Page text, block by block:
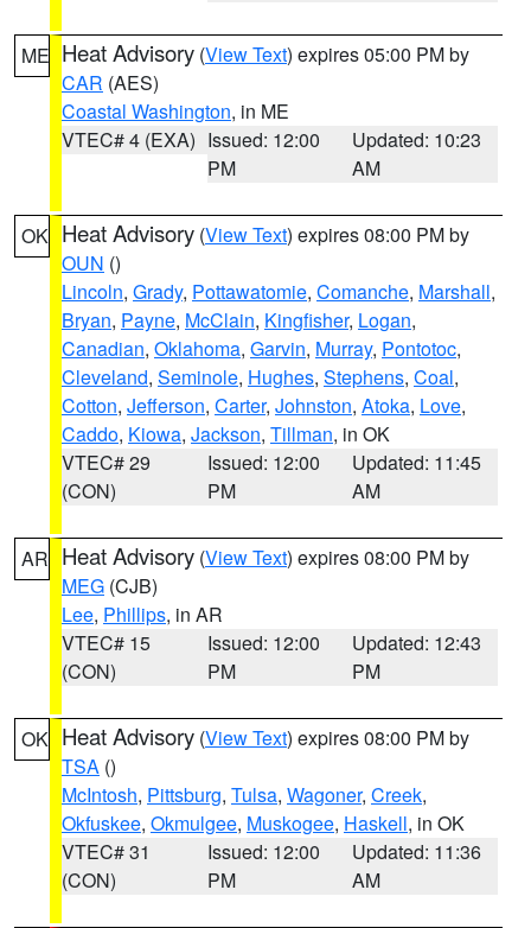
ME Heat Advisory (View Text) expires 05:00 PM by
CAR (AES)
Coastal Washington, in ME
VTEC# 4 (EXA) Issued: 12:00
PM
Updated: 10:23
AM
OK Heat Advisory (View Text) expires 08:00 PM by
OUN ()
Lincoln, Grady, Pottawatomie, Comanche, Marshall,
Bryan, Payne, McClain, Kingfisher, Logan,
Canadian, Oklahoma, Garvin, Murray, Pontotoc,
Cleveland, Seminole, Hughes, Stephens, Coal,
Cotton, Jefferson, Carter, Johnston, Atoka, Love,
Caddo, Kiowa, Jackson, Tillman, in OK
VTEC# 29
(CON)
Issued: 12:00
PM
Updated: 11:45
AM
AR Heat Advisory (View Text) expires 08:00 PM by
MEG (CJB)
Lee, Phillips, in AR
VTEC# 15
(CON)
Issued: 12:00
PM
Updated: 12:43
PM
OK Heat Advisory (View Text) expires 08:00 PM by
TSA ()
McIntosh, Pittsburg, Tulsa, Wagoner, Creek,
Okfuskee, Okmulgee, Muskogee, Haskell, in OK
VTEC# 31
(CON)
Issued: 12:00
PM
Updated: 11:36
AM